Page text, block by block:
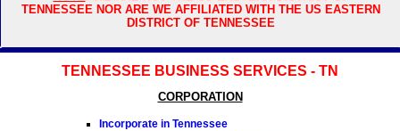
TENNESSEE NOR ARE WE AFFILIATED WITH THE US EASTERN
DISTRICT OF TENNESSEE
TENNESSEE BUSINESS SERVICES - TN
CORPORATION
Incorporate in Tennessee